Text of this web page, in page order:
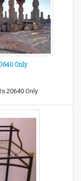
Only
Only